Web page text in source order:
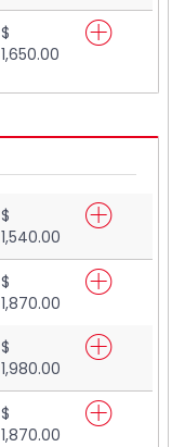
$
1,650.00
$
1,540.00
$
1,870.00
$
1,980.00
$
1,870.00